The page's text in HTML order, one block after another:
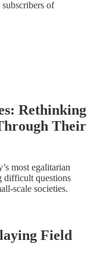
of
Rethinking
Their
most egalitarian
difficult questions
scale societies.
Field